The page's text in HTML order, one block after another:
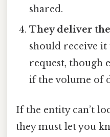
shared.
They deliver
should receive
request, though
if the volume of
If the entity can’t
they must let you